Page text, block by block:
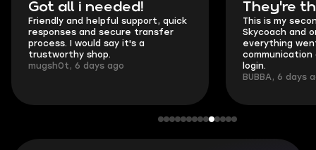
Got all i needed!
Friendly and helpful support, quick
responses and secure transfer
process. I would say it's a
trustworthy shop.
mugsh0t, 6 days ago
They're
This is my
Skycoach and
everything
communication
login.
BUBBA, 6 days